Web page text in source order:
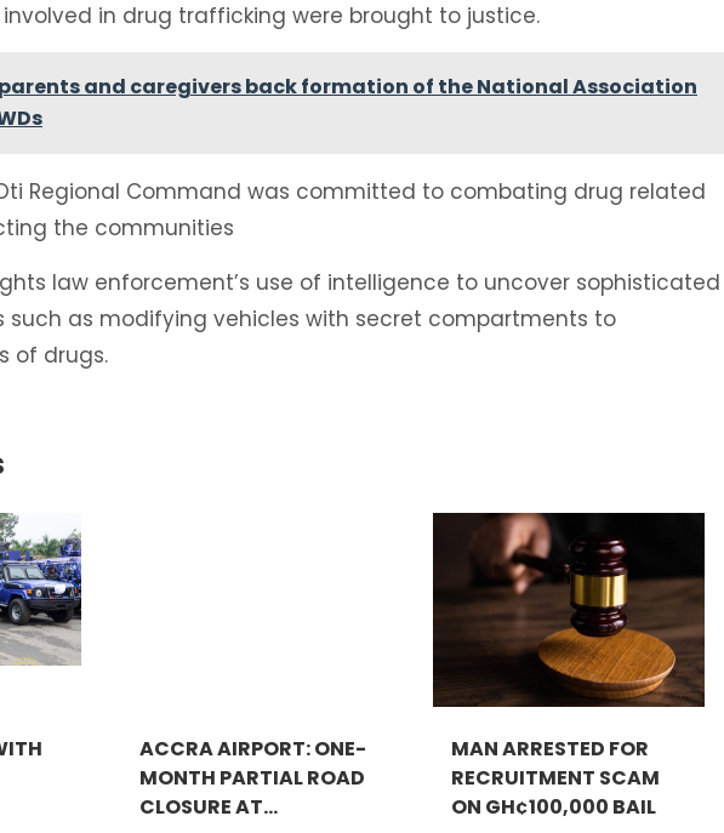
in drug trafficking were brought to justice.
and caregivers back formation of the National Association
Regional Command was committed to combating drug related
the communities
law enforcement’s use of intelligence to uncover sophisticated
such as modifying vehicles with secret compartments to
of drugs.
ACCRA AIRPORT: ONE-
MONTH PARTIAL ROAD
CLOSURE AT...
MAN ARRESTED FOR
RECRUITMENT SCAM
ON GH¢100,000 BAIL